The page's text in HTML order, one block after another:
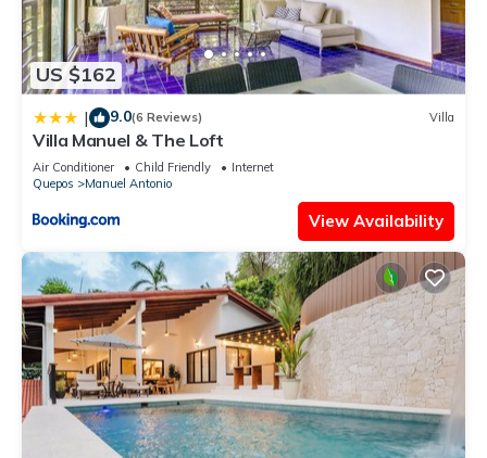
US $162
| 9.0(6 Reviews) Villa
Villa Manuel & The Loft
Air Conditioner Child Friendly
Internet
Quepos
Manuel Antonio
View Availability